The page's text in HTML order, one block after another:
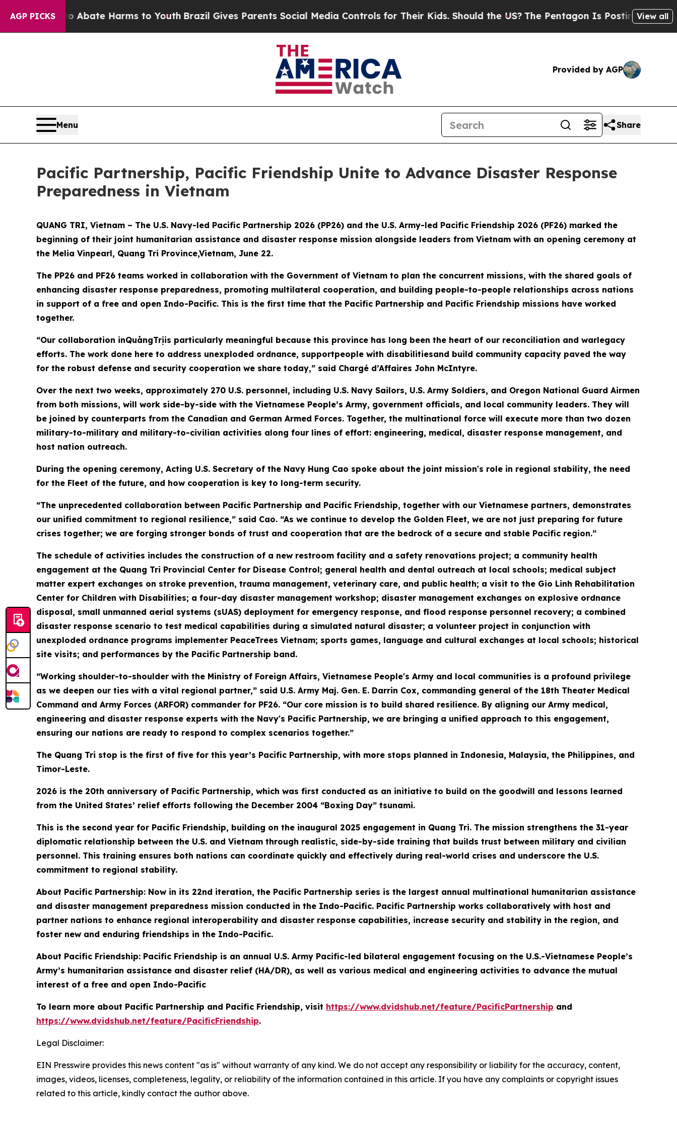
AGP PICKS
to Abate Harms to YouthBrazil Gives Parents Social Media Controls for Their Kids. Should the US? The Pentagon Is Posting Cryptic Biblical
View all
Provided by AGP
Menu Share
Pacific Partnership, Pacific Friendship Unite to Advance Disaster Response
Preparedness in Vietnam
QUANG TRI, Vietnam – The U.S. Navy-led Pacific Partnership 2026 (PP26) and the U.S. Army-led Pacific Friendship 2026 (PF26) marked the
beginning of their joint humanitarian assistance and disaster response mission alongside leaders from Vietnam with an opening ceremony at
the Melia Vinpearl, Quang Tri Province,Vietnam, June 22.
The PP26 and PF26 teams worked in collaboration with the Government of Vietnam to plan the concurrent missions, with the shared goals of
enhancing disaster response preparedness, promoting multilateral cooperation, and building people-to-people relationships across nations
in support of a free and open Indo-Pacific. This is the first time that the Pacific Partnership and Pacific Friendship missions have worked
together.
“Our collaboration inQuảngTrịis particularly meaningful because this province has long been the heart of our reconciliation and warlegacy
efforts. The work done here to address unexploded ordnance, supportpeople with disabilitiesand build community capacity paved the way
for the robust defense and security cooperation we share today,” said Chargé d’Affaires John McIntyre.
Over the next two weeks, approximately 270 U.S. personnel, including U.S. Navy Sailors, U.S. Army Soldiers, and Oregon National Guard Airmen
from both missions, will work side-by-side with the Vietnamese People’s Army, government officials, and local community leaders. They will
be joined by counterparts from the Canadian and German Armed Forces. Together, the multinational force will execute more than two dozen
military-to-military and military-to-civilian activities along four lines of effort: engineering, medical, disaster response management, and
host nation outreach.
During the opening ceremony, Acting U.S. Secretary of the Navy Hung Cao spoke about the joint mission's role in regional stability, the need
for the Fleet of the future, and how cooperation is key to long-term security.
“The unprecedented collaboration between Pacific Partnership and Pacific Friendship, together with our Vietnamese partners, demonstrates
our unified commitment to regional resilience,” said Cao. “As we continue to develop the Golden Fleet, we are not just preparing for future
crises together; we are forging stronger bonds of trust and cooperation that are the bedrock of a secure and stable Pacific region.”
The schedule of activities includes the construction of a new restroom facility and a safety renovations project; a community health
engagement at the Quang Tri Provincial Center for Disease Control; general health and dental outreach at local schools; medical subject
matter expert exchanges on stroke prevention, trauma management, veterinary care, and public health; a visit to the Gio Linh Rehabilitation
Center for Children with Disabilities; a four-day disaster management workshop; disaster management exchanges on explosive ordnance
disposal, small unmanned aerial systems (sUAS) deployment for emergency response, and flood response personnel recovery; a combined
disaster response scenario to test medical capabilities during a simulated natural disaster; a volunteer project in conjunction with
unexploded ordnance programs implementer PeaceTrees Vietnam; sports games, language and cultural exchanges at local schools; historical
site visits; and performances by the Pacific Partnership band.
“Working shoulder-to-shoulder with the Ministry of Foreign Affairs, Vietnamese People's Army and local communities is a profound privilege
as we deepen our ties with a vital regional partner,” said U.S. Army Maj. Gen. E. Darrin Cox, commanding general of the 18th Theater Medical
Command and Army Forces (ARFOR) commander for PF26. “Our core mission is to build shared resilience. By aligning our Army medical,
engineering and disaster response experts with the Navy's Pacific Partnership, we are bringing a unified approach to this engagement,
ensuring our nations are ready to respond to complex scenarios together.”
The Quang Tri stop is the first of five for this year’s Pacific Partnership, with more stops planned in Indonesia, Malaysia, the Philippines, and
Timor-Leste.
2026 is the 20th anniversary of Pacific Partnership, which was first conducted as an initiative to build on the goodwill and lessons learned
from the United States’ relief efforts following the December 2004 “Boxing Day” tsunami.
This is the second year for Pacific Friendship, building on the inaugural 2025 engagement in Quang Tri. The mission strengthens the 31-year
diplomatic relationship between the U.S. and Vietnam through realistic, side-by-side training that builds trust between military and civilian
personnel. This training ensures both nations can coordinate quickly and effectively during real-world crises and underscore the U.S.
commitment to regional stability.
About Pacific Partnership: Now in its 22nd iteration, the Pacific Partnership series is the largest annual multinational humanitarian assistance
and disaster management preparedness mission conducted in the Indo-Pacific. Pacific Partnership works collaboratively with host and
partner nations to enhance regional interoperability and disaster response capabilities, increase security and stability in the region, and
foster new and enduring friendships in the Indo-Pacific.
About Pacific Friendship: Pacific Friendship is an annual U.S. Army Pacific-led bilateral engagement focusing on the U.S.-Vietnamese People’s
Army’s humanitarian assistance and disaster relief (HA/DR), as well as various medical and engineering activities to advance the mutual
interest of a free and open Indo-Pacific
To learn more about Pacific Partnership and Pacific Friendship, visit https://www.dvidshub.net/feature/PacificPartnership and
https://www.dvidshub.net/feature/PacificFriendship.
Legal Disclaimer:
EIN Presswire provides this news content "as is" without warranty of any kind. We do not accept any responsibility or liability for the accuracy, content,
images, videos, licenses, completeness, legality, or reliability of the information contained in this article. If you have any complaints or copyright issues
related to this article, kindly contact the author above.